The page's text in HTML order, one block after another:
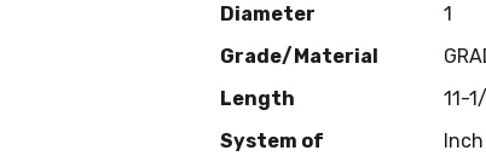
Diameter
1
Grade/Material
Length
11-
System of
Inch